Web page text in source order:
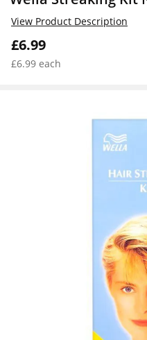
£6.99
£6.99 each
View Product Description